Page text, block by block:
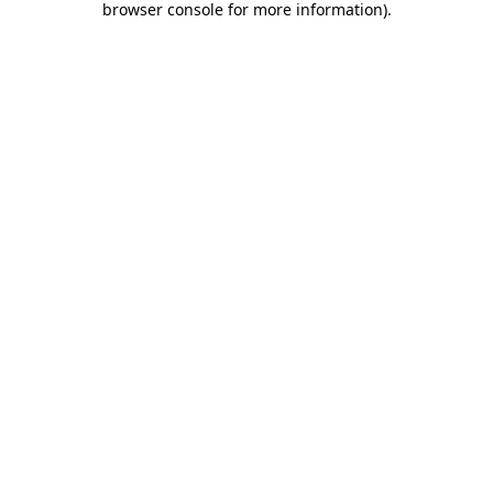
browser console for more information).